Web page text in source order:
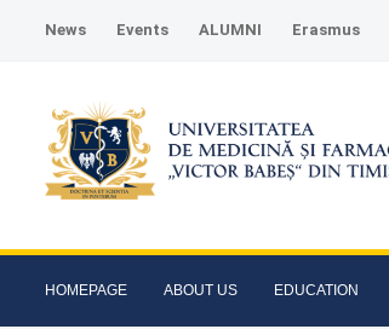
News Events ALUMNI Erasmus
HOMEPAGE ABOUT US EDUCATION